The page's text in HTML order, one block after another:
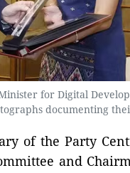
for Digital
documenting
of the Party
and